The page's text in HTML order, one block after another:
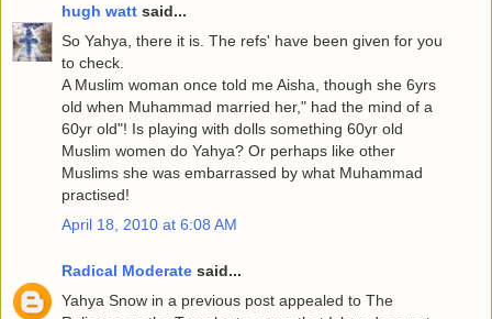
hugh watt said...
So Yahya, there it is. The refs' have been given for you
to check.
A Muslim woman once told me Aisha, though she 6yrs
old when Muhammad married her," had the mind of a
60yr old"! Is playing with dolls something 60yr old
Muslim women do Yahya? Or perhaps like other
Muslims she was embarrassed by what Muhammad
practised!
April 18, 2010 at 6:08 AM
Radical Moderate said...
Yahya Snow in a previous post appealed to The